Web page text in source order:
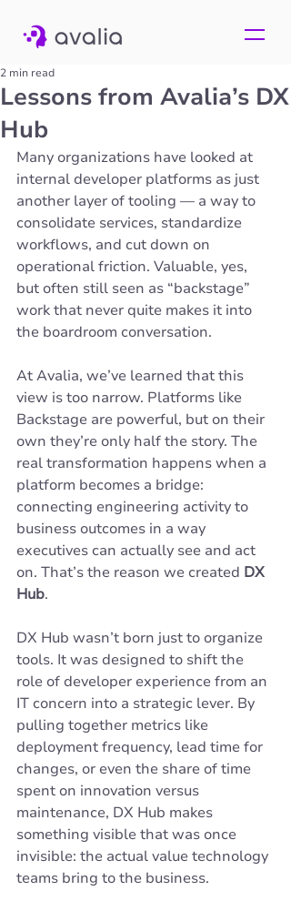
Lessons from Avalia’s DX
Hub
2 min read
Many organizations have looked at
internal developer platforms as just
another layer of tooling — a way to
consolidate services, standardize
workflows, and cut down on
operational friction. Valuable, yes,
but often still seen as “backstage”
work that never quite makes it into
the boardroom conversation.
At Avalia, we’ve learned that this
view is too narrow. Platforms like
Backstage are powerful, but on their
own they’re only half the story. The
real transformation happens when a
platform becomes a bridge:
connecting engineering activity to
business outcomes in a way
executives can actually see and act
on. That’s the reason we created DX
Hub.
DX Hub wasn’t born just to organize
tools. It was designed to shift the
role of developer experience from an
IT concern into a strategic lever. By
pulling together metrics like
deployment frequency, lead time for
changes, or even the share of time
spent on innovation versus
maintenance, DX Hub makes
something visible that was once
invisible: the actual value technology
teams bring to the business.